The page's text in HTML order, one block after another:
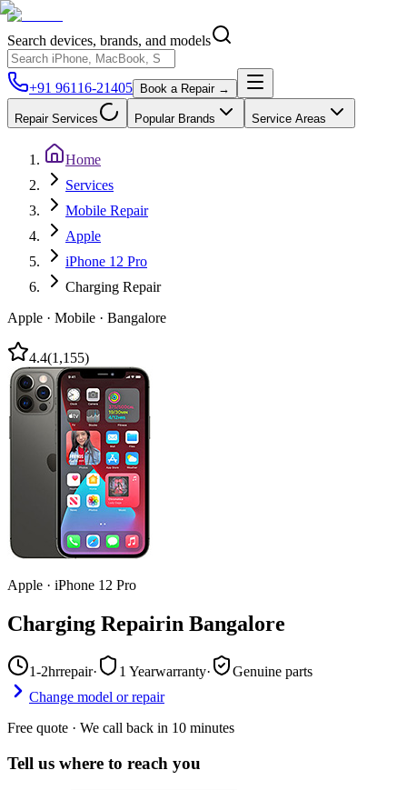
Search devices, brands, and models
+91 96116-21405 Book a Repair →
Repair Services Popular Brands Service Areas
Home
Services
Mobile Repair
Apple
iPhone 12 Pro
Charging Repair
Apple · Mobile · Bangalore
4.4(1,155)
Apple · iPhone 12 Pro
Charging Repairin Bangalore
1-2hrrepair· 1 Yearwarranty·
Genuine parts
Change model or repair
Free quote · We call back in 10 minutes
Tell us where to reach you